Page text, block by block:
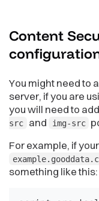
Content
You might need to
server, if you are
you will need to add
src
and img-src
For example, if
something like this: